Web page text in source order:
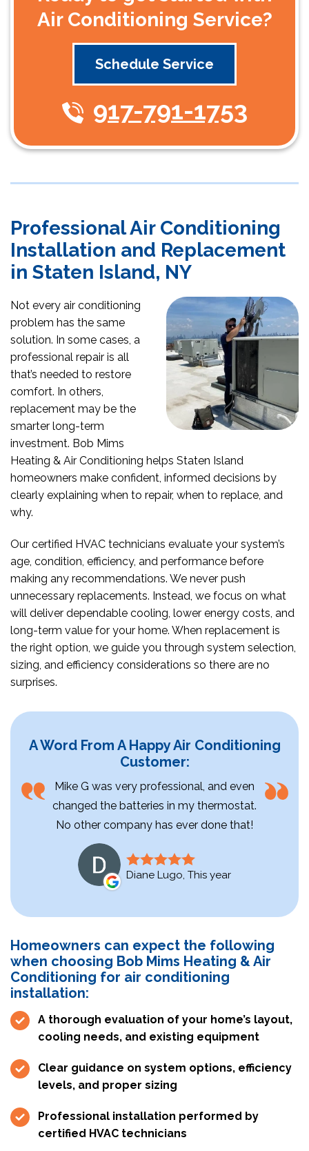
Air Conditioning Service?
Schedule Service
917-791-1753
Professional Air Conditioning
Installation and Replacement
in Staten Island, NY
Not every air conditioning
problem has the same
solution. In some cases, a
professional repair is all
that’s needed to restore
comfort. In others,
replacement may be the
smarter long-term
investment. Bob Mims
Heating & Air Conditioning helps Staten Island
homeowners make confident, informed decisions by
clearly explaining when to repair, when to replace, and
why.
Our certified HVAC technicians evaluate your system’s
age, condition, efficiency, and performance before
making any recommendations. We never push
unnecessary replacements. Instead, we focus on what
will deliver dependable cooling, lower energy costs, and
long-term value for your home. When replacement is
the right option, we guide you through system selection,
sizing, and efficiency considerations so there are no
surprises.
A Word From A Happy Air Conditioning
Customer:
Mike G was very professional, and even
changed the batteries in my thermostat.
No other company has ever done that!
Diane Lugo, This year
Homeowners can expect the following
when choosing Bob Mims Heating & Air
Conditioning for air conditioning
installation:
A thorough evaluation of your home’s layout,
cooling needs, and existing equipment
Clear guidance on system options, efficiency
levels, and proper sizing
Professional installation performed by
certified HVAC technicians